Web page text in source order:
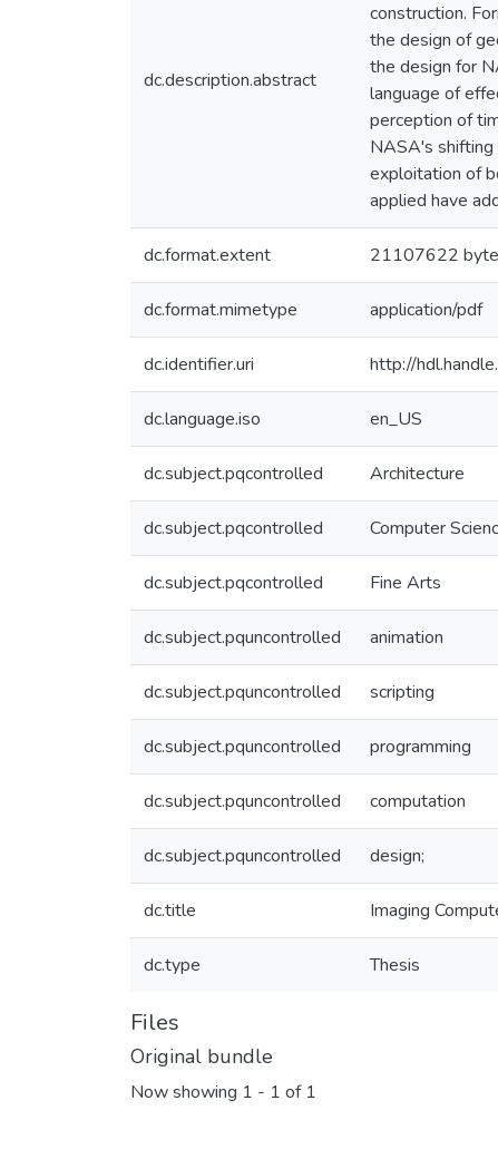
dc.description.abstract
construction.
the design of
the design for
language of
perception of
NASA's shifting
exploitation of
applied have
dc.format.extent 21107622
dc.format.mimetype application/pdf
dc.identifier.uri http://
dc.language.iso en_US
dc.subject.pqcontrolled Architecture
dc.subject.pqcontrolled Computer
dc.subject.pqcontrolled Fine Arts
dc.subject.pquncontrolled animation
dc.subject.pquncontrolled scripting
dc.subject.pquncontrolled programming
dc.subject.pquncontrolled computation
dc.subject.pquncontrolled design;
dc.title Imaging
dc.type Thesis
Files
Original bundle
Now showing 1 - 1 of 1